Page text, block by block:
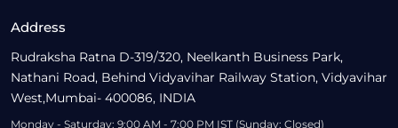
Address
Rudraksha Ratna D-319/320, Neelkanth Business Park,
Nathani Road, Behind Vidyavihar Railway Station, Vidyavihar
West,Mumbai- 400086, INDIA
Monday - Saturday: 9:00 AM - 7:00 PM IST (Sunday: Closed)